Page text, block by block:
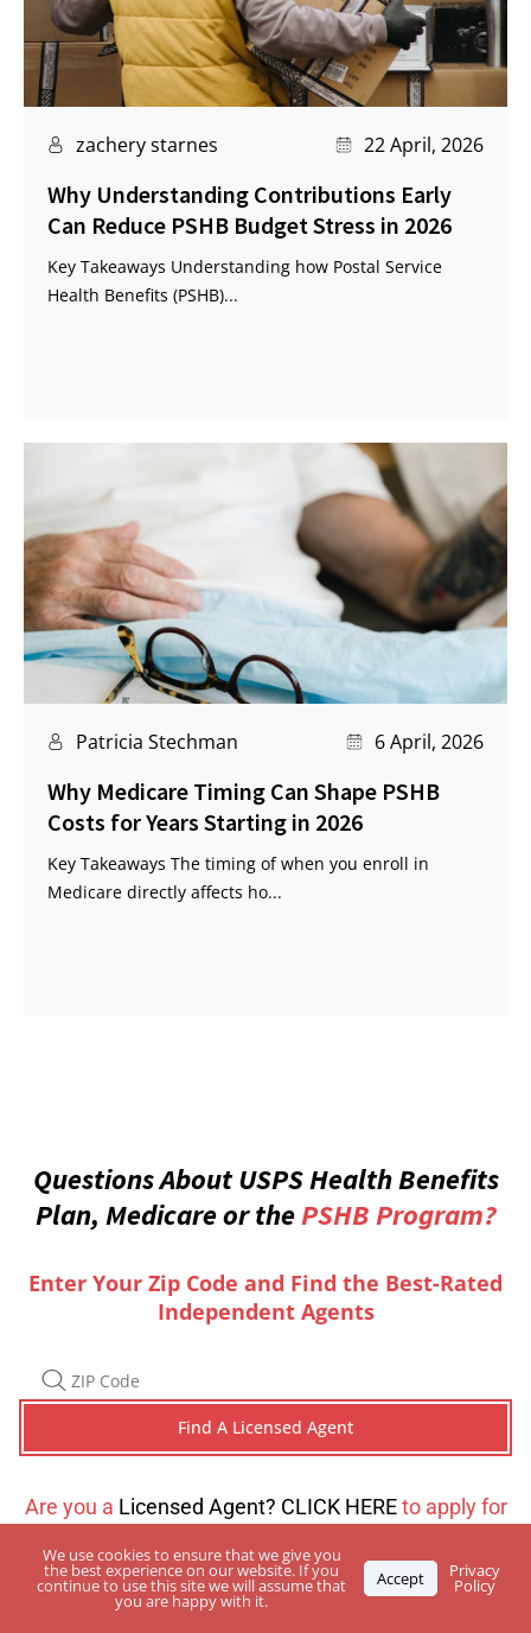
zachery starnes 22 April, 2026
Why Understanding Contributions Early
Can Reduce PSHB Budget Stress in 2026
Key Takeaways Understanding how Postal Service
Health Benefits (PSHB)...
Patricia Stechman 6 April, 2026
Why Medicare Timing Can Shape PSHB
Costs for Years Starting in 2026
Key Takeaways The timing of when you enroll in
Medicare directly affects ho...
Questions About USPS Health Benefits
Plan, Medicare or thePSHB Program?
Enter Your Zip Code and Find the Best-Rated
Independent Agents
Are you a Licensed Agent? CLICK HEREto apply for
We use cookies to ensure that we give you
the best experience on our website. If you
continue to use this site we will assume that
you are happy with it.
Accept Privacy
Policy